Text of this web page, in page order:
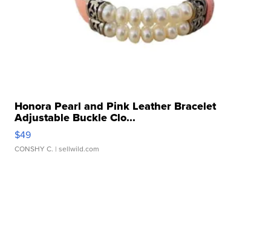
Honora Pearl and Pink Leather Bracelet
Adjustable Buckle Clo...
$49
CONSHY C. | sellwild.com